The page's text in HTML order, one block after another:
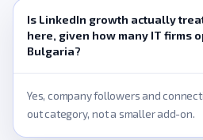
Is LinkedIn growth actually
here, given how many IT firms
Bulgaria?
Yes, company followers and
out category, not a smaller add-on.